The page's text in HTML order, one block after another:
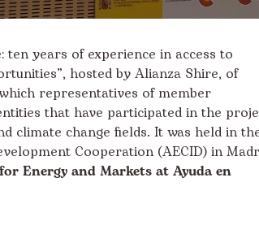
years of experience in access to
hosted by Alianza Shire, of
representatives of member
that have participated in the
climate change fields. It was held in
Cooperation (AECID) in
Energy and Markets at Ayuda en